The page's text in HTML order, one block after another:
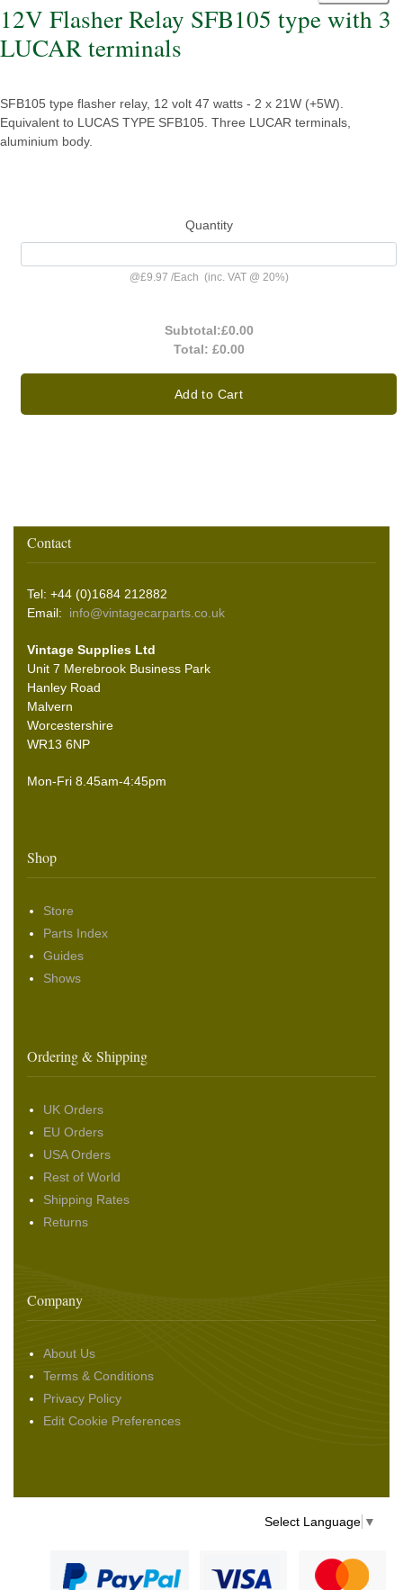
12V Flasher Relay SFB105 type with 3
LUCAR terminals
SFB105 type flasher relay, 12 volt 47 watts - 2 x 21W (+5W).
Equivalent to LUCAS TYPE SFB105. Three LUCAR terminals,
aluminium body.
Quantity
@£9.97 /Each (inc. VAT @ 20%)
Subtotal:£0.00
Total: £0.00
Add to Cart
Contact
Tel: +44 (0)1684 212882
Email: info@vintagecarparts.co.uk
Vintage Supplies Ltd
Unit 7 Merebrook Business Park
Hanley Road
Malvern
Worcestershire
WR13 6NP
Mon-Fri 8.45am-4:45pm
Shop
Store
Parts Index
Guides
Shows
Ordering & Shipping
UK Orders
EU Orders
USA Orders
Rest of World
Shipping Rates
Returns
Company
About Us
Terms & Conditions
Privacy Policy
Edit Cookie Preferences
Select Language ▼